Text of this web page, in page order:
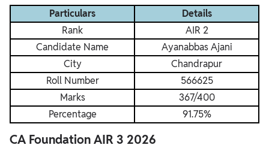
Particulars
Details
Rank
AIR 2
Candidate Name
Ayanabbas Ajani
City
Chandrapur
Roll Number
566625
Marks
367/400
Percentage
91.75%
CA Foundation AIR 3 2026